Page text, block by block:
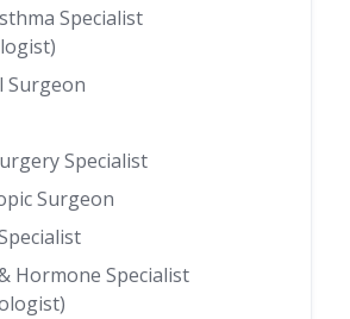
Specialist
Surgeon
Specialist
Surgeon
Hormone Specialist